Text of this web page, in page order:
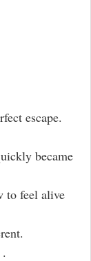
escape.
became
to feel alive